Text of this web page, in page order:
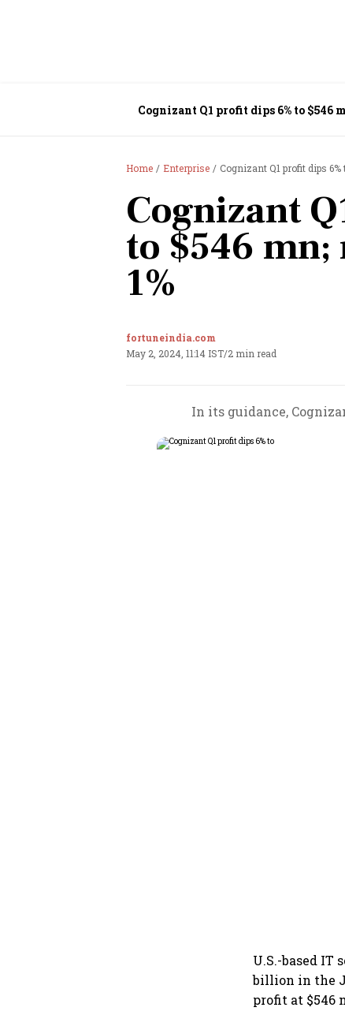
Cognizant Q1 profit dips 6% to $546
Home Enterprise Cognizant Q1 profit dips
Cognizant
to $546 mn;
1%
fortuneindia.com
May 2, 2024, 11:14 IST/2 min read
In its guidance,
U.S.-based IT
billion in the
profit at $546